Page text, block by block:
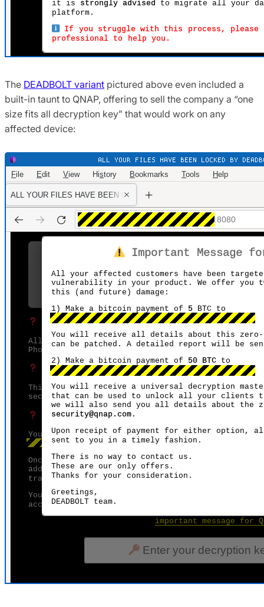
The DEADBOLT variant pictured above even included a
built-in taunt to QNAP, offering to sell the company a “one
size fits all decryption key” that would work on any
affected device: